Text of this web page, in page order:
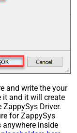
and write the your
it and it will create
Driver.
for ZappySys
anywhere inside